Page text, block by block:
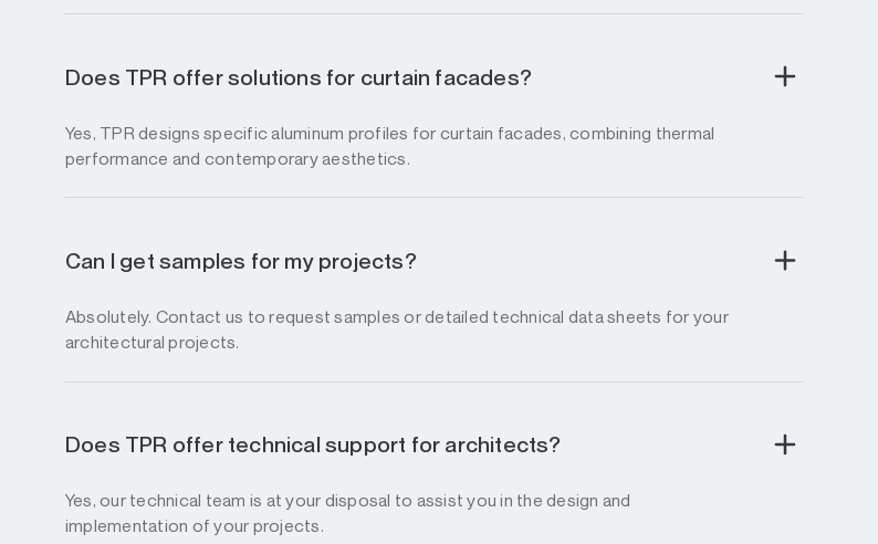
Does TPR offer solutions for curtain facades?
Yes, TPR designs specific aluminum profiles for curtain facades, combining thermal
performance and contemporary aesthetics.
Can I get samples for my projects?
Absolutely. Contact us to request samples or detailed technical data sheets for your
architectural projects.
Does TPR offer technical support for architects?
Yes, our technical team is at your disposal to assist you in the design and
implementation of your projects.